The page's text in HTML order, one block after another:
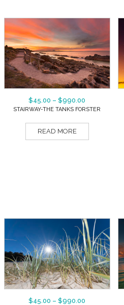
$45.00 – $990.00
STAIRWAY-THE TANKS FORSTER
READ MORE
$45.00 – $990.00